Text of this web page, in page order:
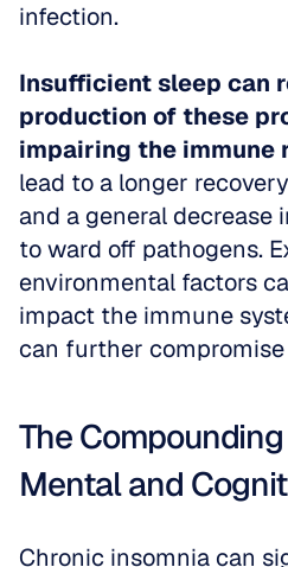
infection.
Insufficient sleep can
production of these
impairing the immune
lead to a longer
and a general decrease
to ward off pathogens.
environmental factors
impact the immune
can further
The
Mental and
Chronic insomnia can